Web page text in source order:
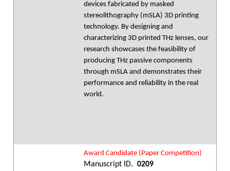
devices fabricated by masked
stereolithography (mSLA) 3D printing
technology. By designing and
characterizing 3D printed THz lenses, our
research showcases the feasibility of
producing THz passive components
through mSLA and demonstrates their
performance and reliability in the real
world.
Award Candidate (Paper Competition)
Manuscript ID. 0209